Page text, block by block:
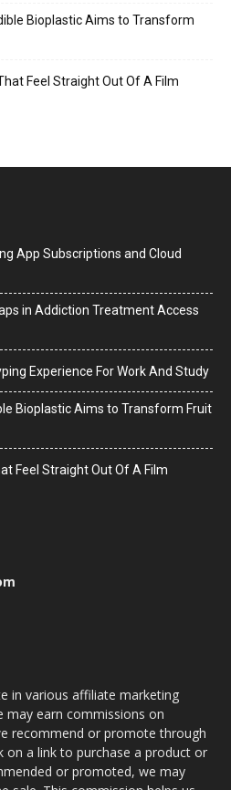
Bioplastic Aims to Transform
Feel Straight Out Of A Film
App Subscriptions and Cloud
in Addiction Treatment Access
Experience For Work And Study
Bioplastic Aims to Transform Fruit
Feel Straight Out Of A Film
in various affiliate marketing
may earn commissions on
recommend or promote through
on a link to purchase a product or
or promoted, we may